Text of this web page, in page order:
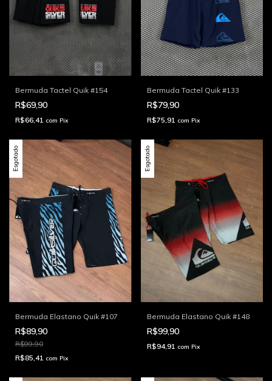
Bermuda Tactel Quik #154
R$69,90
R$66,41 com Pix
Bermuda Tactel Quik #133
R$79,90
R$75,91 com Pix
Esgotado
Bermuda Elastano Quik #107
R$89,90
R$99,90
R$85,41 com Pix
Esgotado
Bermuda Elastano Quik #148
R$99,90
R$94,91 com Pix